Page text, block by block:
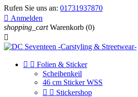
Rufen Sie uns an: 01731937870
 Anmelden
shopping_cart Warenkorb (0)

  Folien & Sticker
Scheibenkeil
46 cm Sticker WSS
  Stickershop